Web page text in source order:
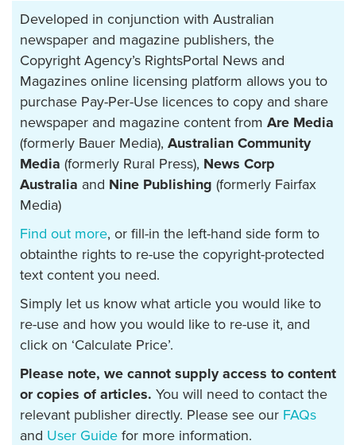
Developed in conjunction with Australian
newspaper and magazine publishers, the
Copyright Agency’s RightsPortal News and
Magazines online licensing platform allows you to
purchase Pay-Per-Use licences to copy and share
newspaper and magazine content from Are Media
(formerly Bauer Media), Australian Community
Media (formerly Rural Press), News Corp
Australia and Nine Publishing (formerly Fairfax
Media)
Find out more, or fill-in the left-hand side form to
obtainthe rights to re-use the copyright-protected
text content you need.
Simply let us know what article you would like to
re-use and how you would like to re-use it, and
click on ‘Calculate Price’.
Please note, we cannot supply access to content
or copies of articles. You will need to contact the
relevant publisher directly. Please see our FAQs
and User Guide for more information.